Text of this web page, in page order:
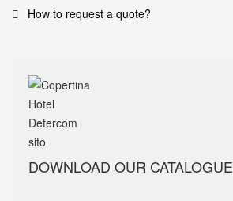
How to request a quote?
DOWNLOAD OUR CATALOGUE